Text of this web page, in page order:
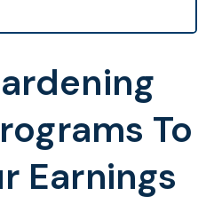
To
Earnings